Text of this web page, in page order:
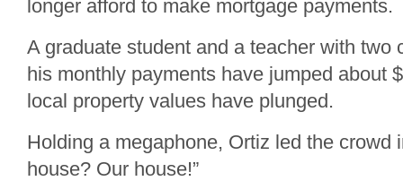
longer afford to make mortgage payments.
A graduate student and a teacher with two
his monthly payments have jumped about
local property values have plunged.
Holding a megaphone, Ortiz led the crowd
house? Our house!”